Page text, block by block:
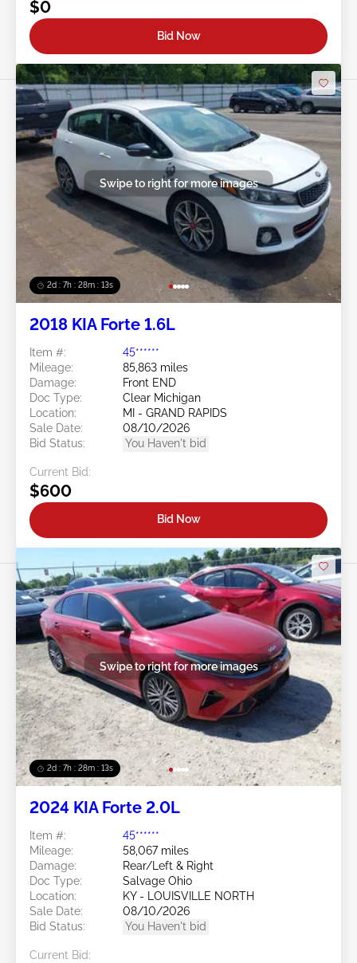
$0
Bid Now
2d : 7h : 28m : 11s
Swipe to right for more images
2018 KIA Forte 1.6L
Item #:
45******
Mileage:
85,863 miles
Damage:
Front END
Doc Type:
Clear Michigan
Location:
MI - GRAND RAPIDS
Sale Date:
08/10/2026
Bid Status:
You Haven't bid
Current Bid:
$600
Bid Now
2d : 7h : 28m : 11s
Swipe to right for more images
2024 KIA Forte 2.0L
Item #:
45******
Mileage:
58,067 miles
Damage:
Rear/Left & Right
Doc Type:
Salvage Ohio
Location:
KY - LOUISVILLE NORTH
Sale Date:
08/10/2026
Bid Status:
You Haven't bid
Current Bid: